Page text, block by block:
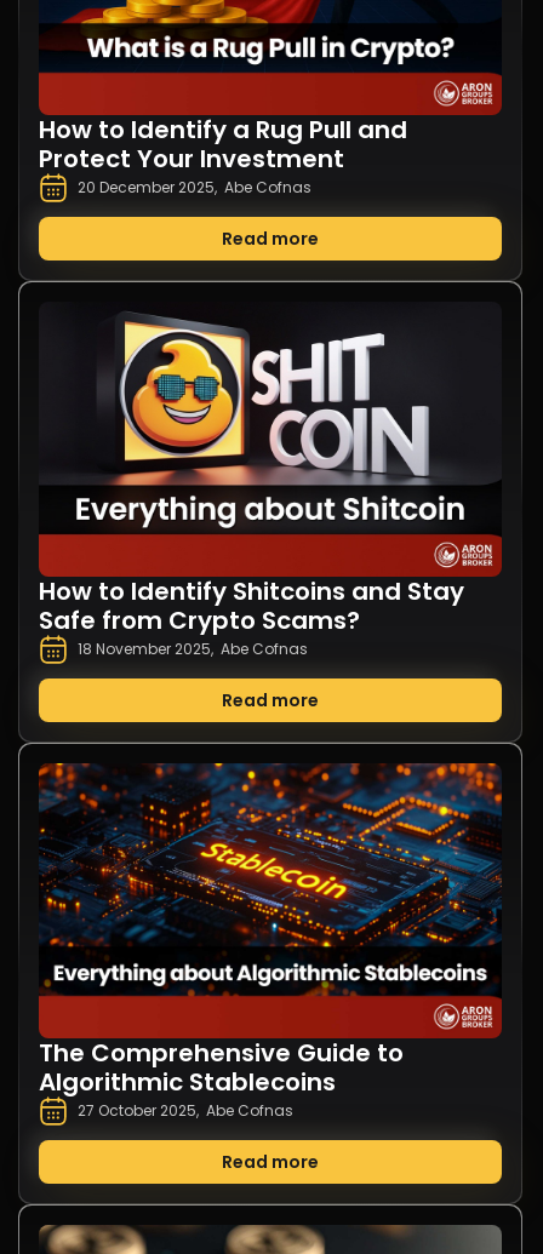
How to Identify a Rug Pull and
Protect Your Investment
20 December 2025, Abe Cofnas
Read more
How to Identify Shitcoins and Stay
Safe from Crypto Scams?
18 November 2025, Abe Cofnas
Read more
The Comprehensive Guide to
Algorithmic Stablecoins
27 October 2025, Abe Cofnas
Read more